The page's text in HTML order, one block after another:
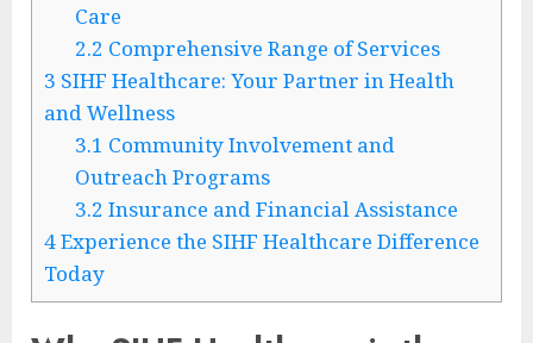
Care
2.2 Comprehensive Range of Services
3 SIHF Healthcare: Your Partner in Health
and Wellness
3.1 Community Involvement and
Outreach Programs
3.2 Insurance and Financial Assistance
4Experience the SIHF Healthcare Difference
Today